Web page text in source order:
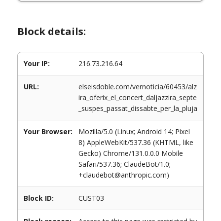
Block details:
Your IP: 216.73.216.64
URL:
elseisdoble.com/vernoticia/60453/alz
ira_oferix_el_concert_daljazzira_septe
_suspes_passat_dissabte_per_la_pluja
Your Browser:
Mozilla/5.0 (Linux; Android 14; Pixel
8) AppleWebKit/537.36 (KHTML, like
Gecko) Chrome/131.0.0.0 Mobile
Safari/537.36; ClaudeBot/1.0;
+claudebot@anthropic.com)
Block ID: CUST03